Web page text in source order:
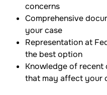
concerns
Comprehensive
your case
Representation at
the best option
Knowledge of recent
that may affect your